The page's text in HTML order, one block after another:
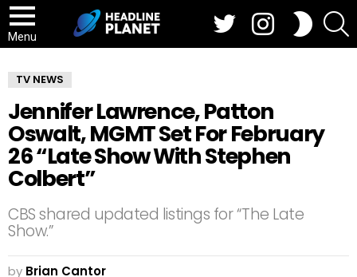
Menu
SWITCH
SKIN
TV NEWS
Jennifer Lawrence, Patton
Oswalt, MGMT Set For February
26 “Late Show With Stephen
Colbert”
CBS shared updated listings for “The Late
Show.”
by Brian Cantor